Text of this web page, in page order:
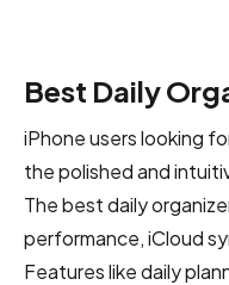
Best Daily
iPhone users looking
the polished and
The best daily
performance, iCloud
Features like daily